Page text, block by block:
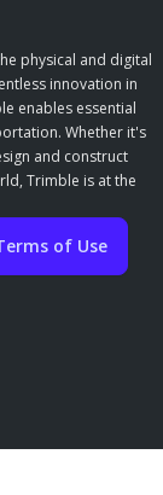
physical and digital
innovation in
enables essential
Whether it's
and construct
Trimble is at the
of Use